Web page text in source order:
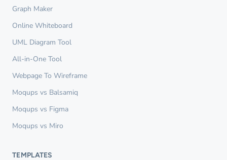
Graph Maker
Online Whiteboard
UML Diagram Tool
All-in-One Tool
Webpage To Wireframe
Moqups vs Balsamiq
Moqups vs Figma
Moqups vs Miro
TEMPLATES